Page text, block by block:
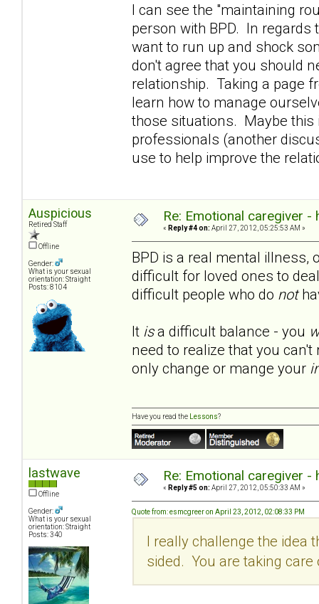
I can see the "maintaining
person with BPD. In
want to run up and shock
don't agree that you should
relationship. Taking a page
learn how to manage
those situations. Maybe this
professionals (another
use to help improve the
Auspicious
Retired Staff
Offline
Gender:
What is your sexual
orientation: Straight
Posts: 8104
Re: Emotional caregiver -
« Reply #4 on: April 27, 2012, 05:25:53 AM »
BPD is a real mental illness,
difficult for loved ones to
difficult people who do not
It isa difficult balance - you
need to realize that you
only change or mange your
Have you read the Lessons?
lastwave
Offline
Gender:
What is your sexual
orientation: Straight
Posts: 340
Re: Emotional caregiver -
« Reply #5 on: April 27, 2012, 05:50:33 AM »
Quote from: esmcgreer on April 23, 2012, 02:08:33 PM
I really challenge the idea
sided. You are taking